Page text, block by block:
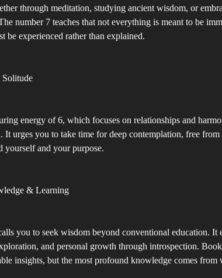
through meditation, studying ancient wisdom, or
number 7 teaches that not everything is meant to be
be experienced rather than explained.
energy of 6, which focuses on relationships and
It urges you to take time for deep contemplation, free from
yourself and your purpose.
& Learning
you to seek wisdom beyond conventional education. It
and personal growth through introspection.
insights, but the most profound knowledge comes from